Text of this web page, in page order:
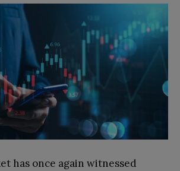
has once again witnessed